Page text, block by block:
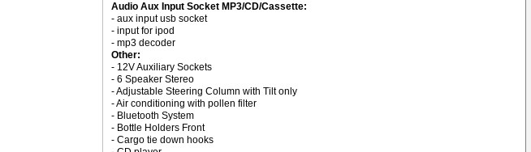
Audio Aux Input Socket MP3/CD/Cassette:
- aux input usb socket
- input for ipod
- mp3 decoder
Other:
- 12V Auxiliary Sockets
- 6 Speaker Stereo
- Adjustable Steering Column with Tilt only
- Air conditioning with pollen filter
- Bluetooth System
- Bottle Holders Front
- Cargo tie down hooks